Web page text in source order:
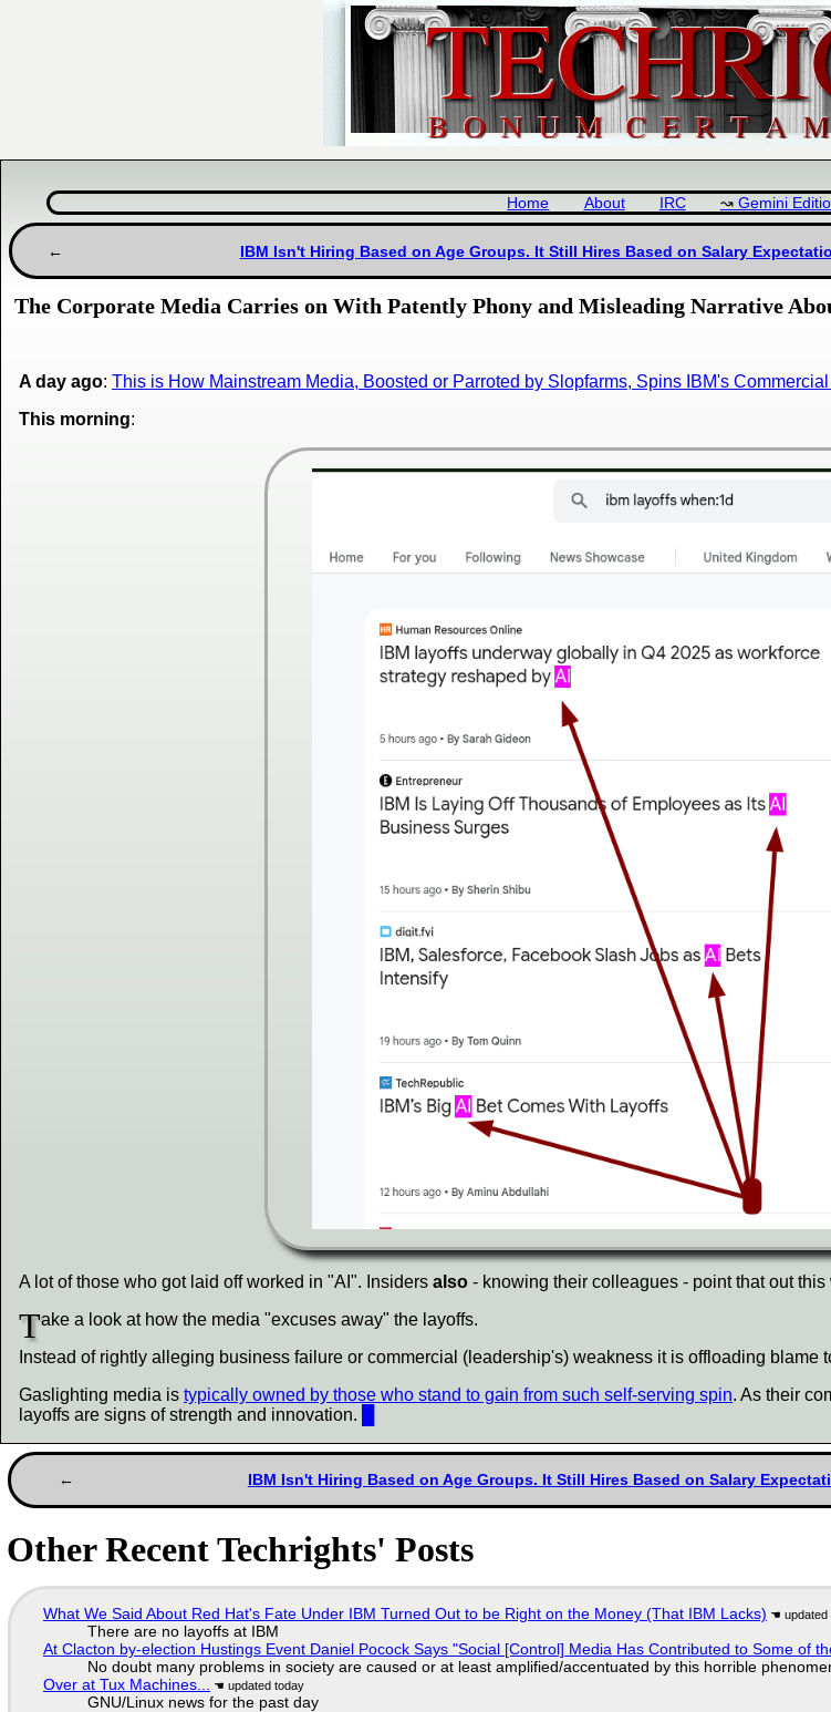
Home About IRC Gemini
IBM Isn't Hiring Based on Age Groups. It Still Hires Based on Salary
The Corporate Media Carries on With Patently Phony and Misleading Narrative
A day ago: This is How Mainstream Media, Boosted or Parroted by Slopfarms, Spins IBM's
This morning:
A lot of those who got laid off worked in "AI". Insiders also - knowing their colleagues - point that out this
Take a look at how the media "excuses away" the layoffs.
Instead of rightly alleging business failure or commercial (leadership's) weakness it is offloading blame
Gaslighting media is typically owned by those who stand to gain from such self-serving spin. As their
layoffs are signs of strength and innovation.
IBM Isn't Hiring Based on Age Groups. It Still Hires Based on Salary
Other Recent Techrights' Posts
What We Said About Red Hat's Fate Under IBM Turned Out to be Right on the Money (That IBM Lacks)
There are no layoffs at IBM
At Clacton by-election Hustings Event Daniel Pocock Says "Social [Control] Media Has Contributed to Some of
No doubt many problems in society are caused or at least amplified/accentuated by this horrible
Over at Tux Machines...
GNU/Linux news for the past day